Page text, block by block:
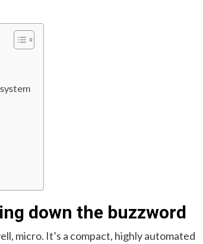
down the buzzword
micro. It’s a compact, highly automated